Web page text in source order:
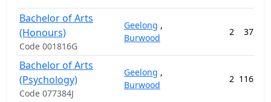
Bachelor of Arts
(Honours)
Code 001816G
Geelong ,
Burwood
2
Bachelor of Arts
(Psychology)
Code 077384J
Geelong ,
Burwood
2